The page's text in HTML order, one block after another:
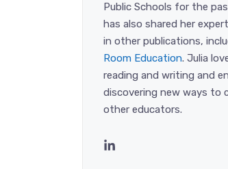
Public Schools for the
has also shared her
in other publications,
Room Education. Julia
reading and writing and
discovering new ways to
other educators.